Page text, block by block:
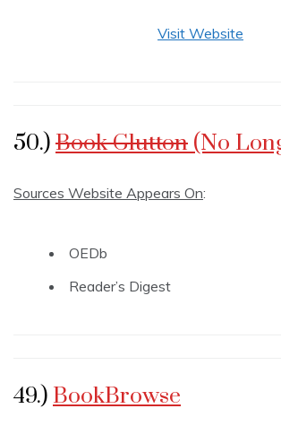
Visit Website
50.)Book Glutton (No
Sources Website Appears On:
OEDb
Reader’s Digest
49.) BookBrowse